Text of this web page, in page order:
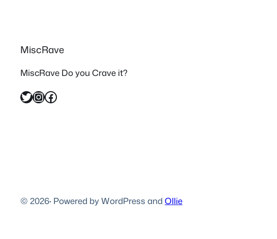
MiscRave
MiscRave Do you Crave it?
Twitter InstagramFacebook
© 2026· Powered by WordPress and Ollie